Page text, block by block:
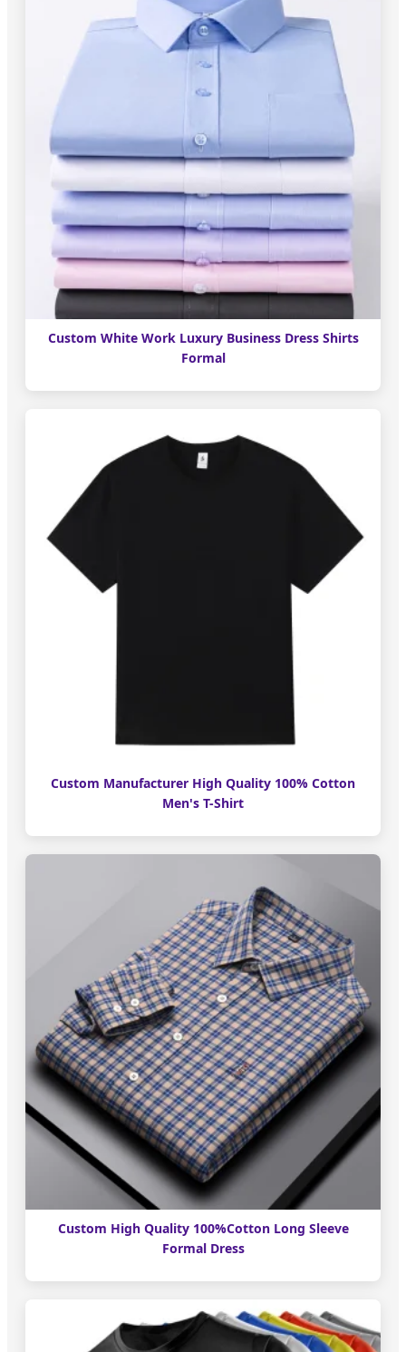
Custom White Work Luxury Business Dress Shirts
Formal
Custom Manufacturer High Quality 100% Cotton
Men's T-Shirt
Custom High Quality 100%Cotton Long Sleeve
Formal Dress